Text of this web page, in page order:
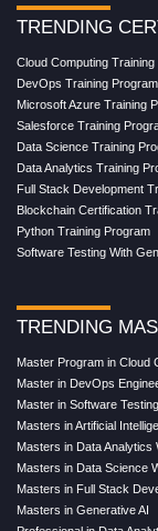
TRENDING
Cloud Computing
DevOps Training Program
Microsoft Azure Training
Salesforce Training
Data Science Training
Data Analytics Training
Full Stack Development
Blockchain Certification
Python Training Program
Software Testing With
TRENDING
Master Program in Cloud
Master in DevOps
Master in Software Testing
Masters in Artificial
Masters in Data Analytics
Masters in Data Science
Masters in Full Stack
Masters in Generative AI